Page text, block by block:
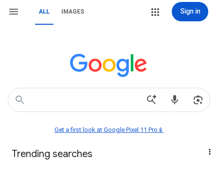
ALL IMAGES Sign in
Get a first look at Google Pixel 11 Pro📱
Trending searches